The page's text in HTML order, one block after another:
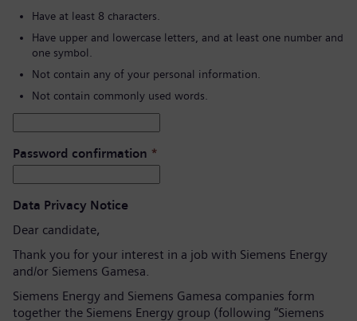
Have at least 8 characters.
Have upper and lowercase letters, and at least one number and
one symbol.
Not contain any of your personal information.
Not contain commonly used words.
Password confirmation *
Data Privacy Notice
Dear candidate,
Thank you for your interest in a job with Siemens Energy
and/or Siemens Gamesa.
Siemens Energy and Siemens Gamesa companies form
together the Siemens Energy group (following “Siemens